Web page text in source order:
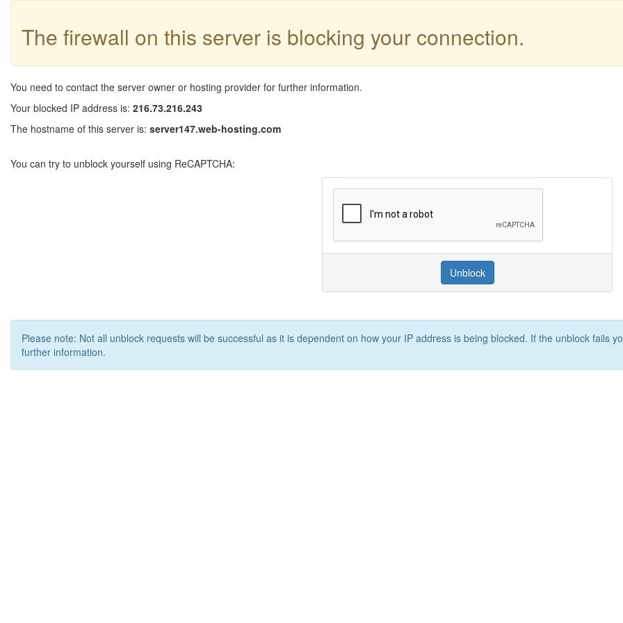
The firewall on this server is blocking your connection.
You need to contact the server owner or hosting provider for further information.
Your blocked IP address is: 216.73.216.243
The hostname of this server is: server147.web-hosting.com
You can try to unblock yourself using ReCAPTCHA:
Unblock
Please note: Not all unblock requests will be successful as it is dependent on how your IP address is being blocked. If the unblock fails
further information.